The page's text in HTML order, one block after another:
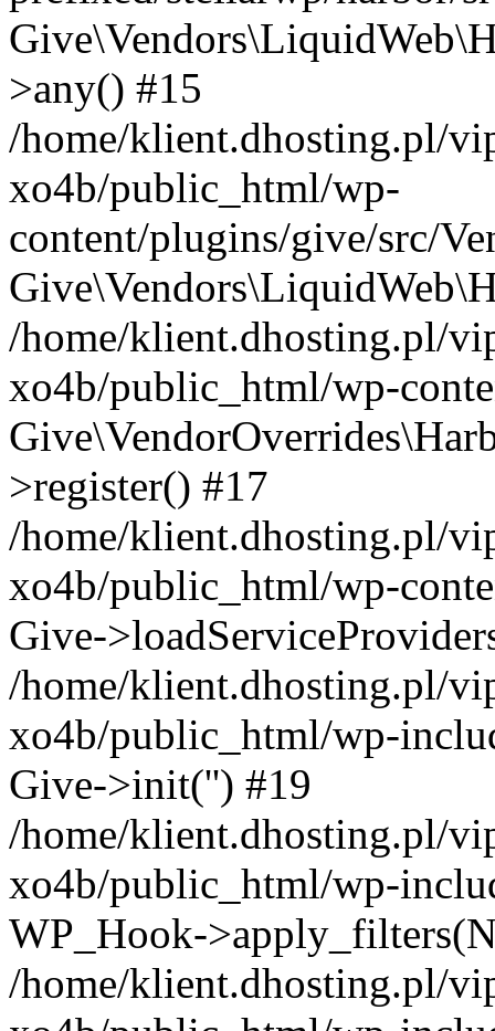
>any() #15
/home/klient.dhosting.pl/
xo4b/public_html/wp-
content/plugins/give/src/
/home/klient.dhosting.pl/
xo4b/public_html/wp-
>register() #17
/home/klient.dhosting.pl/
xo4b/public_html/wp-
Give-
/home/klient.dhosting.pl/
xo4b/public_html/wp-
Give->init('') #19
/home/klient.dhosting.pl/
xo4b/public_html/wp-
WP_Hook-
/home/klient.dhosting.pl/